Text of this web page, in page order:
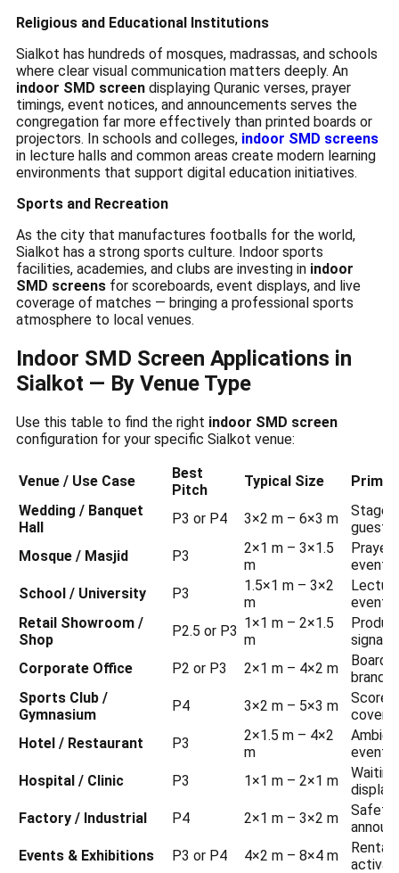
Religious and Educational Institutions
Sialkot has hundreds of mosques, madrassas, and schools
where clear visual communication matters deeply. An
indoor SMD screen displaying Quranic verses, prayer
timings, event notices, and announcements serves the
congregation far more effectively than printed boards or
projectors. In schools and colleges, indoor SMD screens
in lecture halls and common areas create modern learning
environments that support digital education initiatives.
Sports and Recreation
As the city that manufactures footballs for the world,
Sialkot has a strong sports culture. Indoor sports
facilities, academies, and clubs are investing in indoor
SMD screens for scoreboards, event displays, and live
coverage of matches — bringing a professional sports
atmosphere to local venues.
Indoor SMD Screen Applications in
Sialkot — By Venue Type
Use this table to find the right indoor SMD screen
configuration for your specific Sialkot venue:
Venue / Use Case
Best
Pitch
Typical Size
Wedding / Banquet
Hall
P3 or P4 3×2 m – 6×3 m
Stage
guest
Mosque / Masjid
P3
2×1 m – 3×1.5
m
Prayer
event
School / University
P3
1.5×1 m – 3×2
m
events
Retail Showroom /
Shop
P2.5 or P3 1×1 m – 2×1.5
m
signage
Corporate Office
P2 or P3 2×1 m – 4×2 m
Sports Club /
Gymnasium
P4 3×2 m – 5×3 m
Hotel / Restaurant
P3
2×1.5 m – 4×2
m
event
Hospital / Clinic
P3 1×1 m – 2×1 m
display
Factory / Industrial
P4 2×1 m – 3×2 m
Safety
Events & Exhibitions
P3 or P4 4×2 m – 8×4 m
Rental